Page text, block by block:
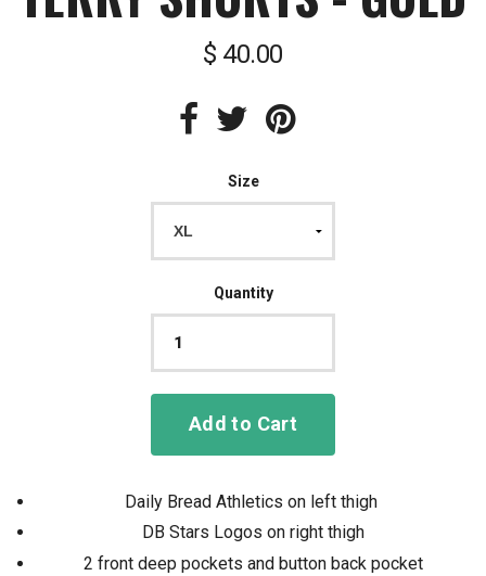
$ 40.00
Size
Quantity
Add to Cart
Daily Bread Athletics on left thigh
DB Stars Logos on right thigh
2 front deep pockets and button back pocket